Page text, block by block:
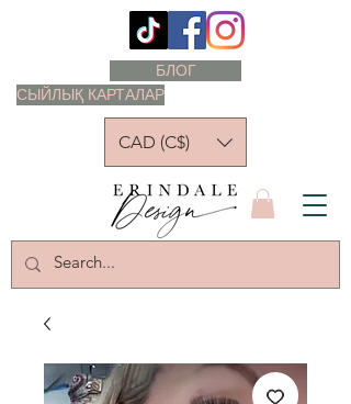
СЫЙЛЫҚ КАРТАЛАР
БЛОГ
CAD (C$)